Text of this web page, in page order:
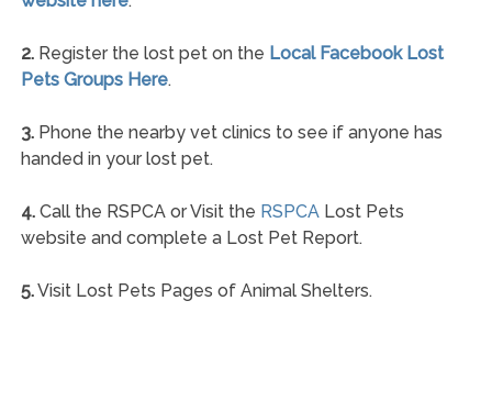
2.Register the lost pet on the Local Facebook Lost
Pets Groups Here.
3.Phone the nearby vet clinics to see if anyone has
handed in your lost pet.
4.Call the RSPCA or Visit the RSPCALost Pets
website and complete a Lost Pet Report.
5.Visit Lost Pets Pages of Animal Shelters.